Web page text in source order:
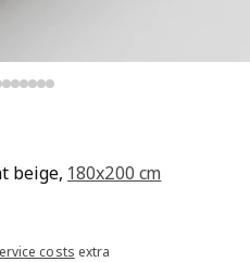
beige, 180x200 cm
costs extra